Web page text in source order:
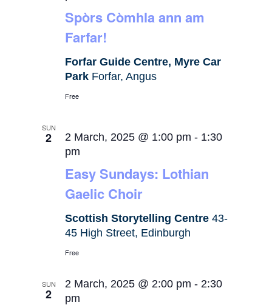
Spòrs Còmhla ann am
Farfar!
Forfar Guide Centre, Myre Car
Park Forfar, Angus
Free
SUN
2
Easy Sundays: Lothian
Gaelic Choir
2 March, 2025 @ 1:00 pm - 1:30
pm
Scottish Storytelling Centre43-
45 High Street, Edinburgh
Free
SUN
2
2 March, 2025 @ 2:00 pm - 2:30
pm